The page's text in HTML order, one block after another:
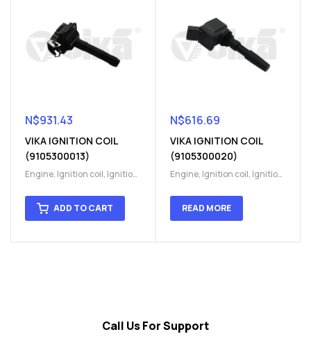
N$931.43
VIKA IGNITION COIL
(9105300013)
Engine, Ignition coil, Ignition
System
ADD TO CART
N$616.69
VIKA IGNITION COIL
(9105300020)
Engine, Ignition coil, Ignition
READ MORE
Call Us For Support